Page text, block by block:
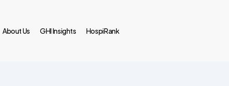
About Us GHI Insights HospiRank